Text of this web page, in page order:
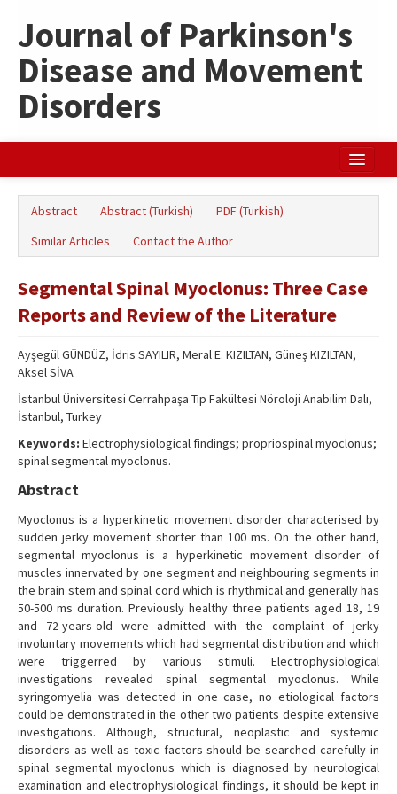
Journal of Parkinson's
Disease and Movement
Disorders
Türkçe
Abstract Abstract (Turkish)
PDF (Turkish)
Similar Articles
Contact the Author
Segmental Spinal Myoclonus: Three Case
Reports and Review of the Literature
Ayşegül GÜNDÜZ, İdris SAYILIR, Meral E. KIZILTAN, Güneş KIZILTAN,
Aksel SİVA
İstanbul Üniversitesi Cerrahpaşa Tıp Fakültesi Nöroloji Anabilim Dalı,
İstanbul, Turkey
Keywords: Electrophysiological findings; propriospinal myoclonus;
spinal segmental myoclonus.
Abstract
Myoclonus is a hyperkinetic movement disorder characterised by
sudden jerky movement shorter than 100 ms. On the other hand,
segmental myoclonus is a hyperkinetic movement disorder of
muscles innervated by one segment and neighbouring segments in
the brain stem and spinal cord which is rhythmical and generally has
50-500 ms duration. Previously healthy three patients aged 18, 19
and 72-years-old were admitted with the complaint of jerky
involuntary movements which had segmental distribution and which
were triggerred by various stimuli. Electrophysiological
investigations revealed spinal segmental myoclonus. While
syringomyelia was detected in one case, no etiological factors
could be demonstrated in the other two patients despite extensive
investigations. Although, structural, neoplastic and systemic
disorders as well as toxic factors should be searched carefully in
spinal segmental myoclonus which is diagnosed by neurological
examination and electrophysiological findings, it should be kept in